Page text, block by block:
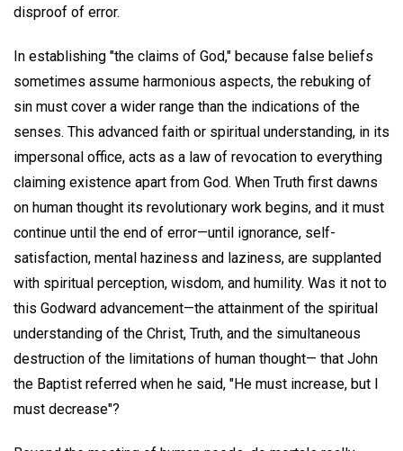
disproof of error.
In establishing "the claims of God," because false beliefs
sometimes assume harmonious aspects, the rebuking of
sin must cover a wider range than the indications of the
senses. This advanced faith or spiritual understanding, in its
impersonal office, acts as a law of revocation to everything
claiming existence apart from God. When Truth first dawns
on human thought its revolutionary work begins, and it must
continue until the end of error—until ignorance, self-
satisfaction, mental haziness and laziness, are supplanted
with spiritual perception, wisdom, and humility. Was it not to
this Godward advancement—the attainment of the spiritual
understanding of the Christ, Truth, and the simultaneous
destruction of the limitations of human thought— that John
the Baptist referred when he said, "He must increase, but I
must decrease"?